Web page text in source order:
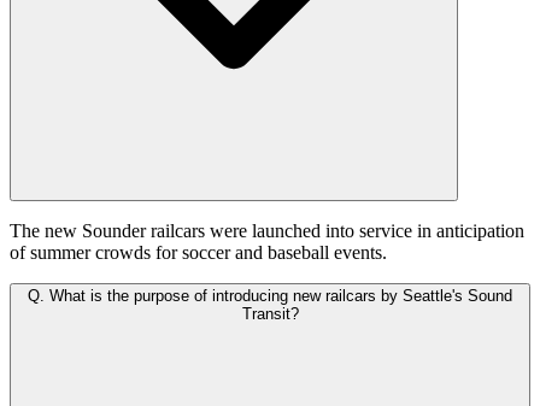
The new Sounder railcars were launched into service in anticipation
of summer crowds for soccer and baseball events.
Q. What is the purpose of introducing new railcars by Seattle's Sound
Transit?